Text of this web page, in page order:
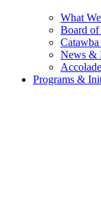
What
Board
News &
Programs &